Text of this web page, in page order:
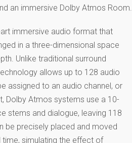
an immersive Dolby Atmos Room.
immersive audio format that
in a three-dimensional space
Unlike traditional surround
allows up to 128 audio
assigned to an audio channel, or
Dolby Atmos systems use a 10-
stems and dialogue, leaving 118
be precisely placed and moved
time, simulating the effect of